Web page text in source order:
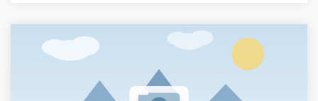
hours. The rest of the year, the duration is 3 hours.
Show less